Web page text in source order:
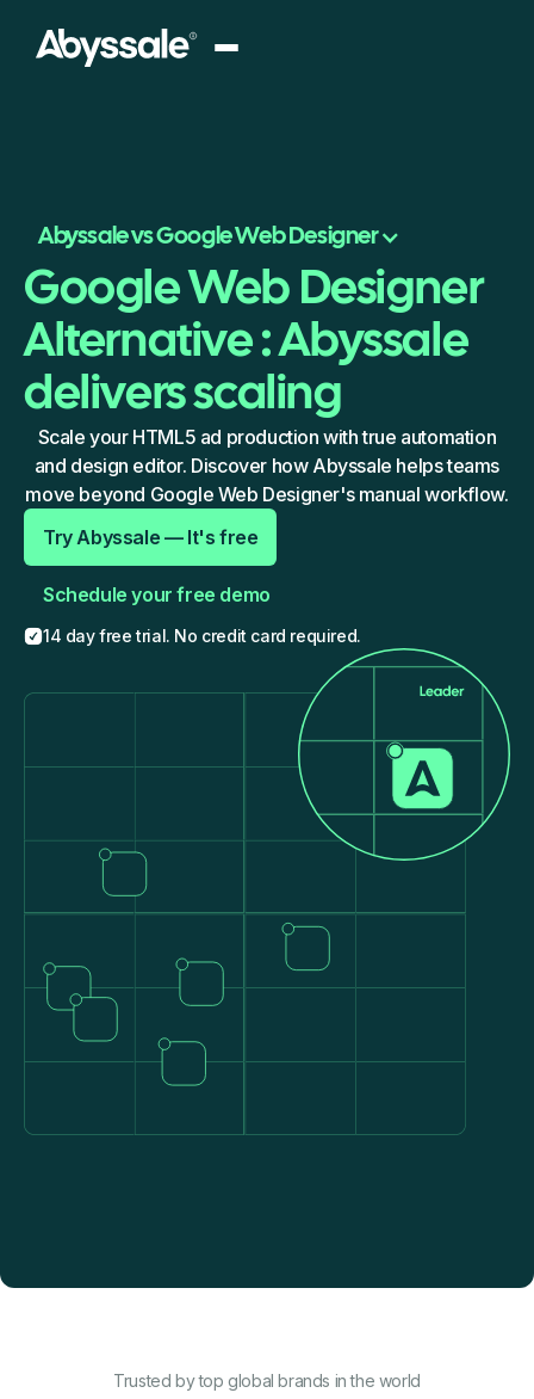
Abyssale vs Google Web Designer
Google Web Designer
Alternative : Abyssale
delivers scaling
Scale your HTML5 ad production with true automation
and design editor. Discover how Abyssale helps teams
move beyond Google Web Designer's manual workflow.
Try Abyssale — It's free
Schedule your free demo
14 day free trial. No credit card required.
Trusted by to p global brands in the world